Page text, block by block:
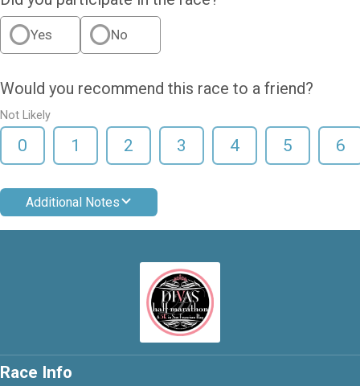
Yes No
Would you recommend this race to a friend?
Not Likely
0 1 2 3 4 5 6
Additional Notes
Race Info